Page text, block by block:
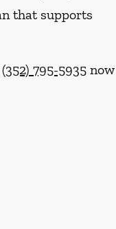
that supports
(352) 795-5935 now